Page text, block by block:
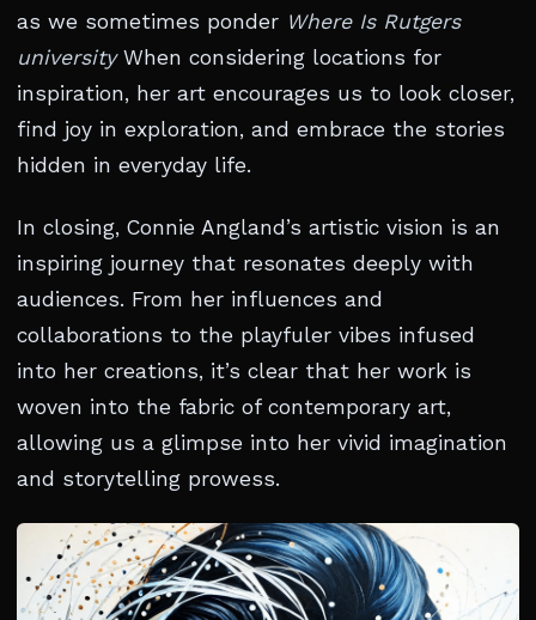
as we sometimes ponder Where Is Rutgers
universityWhen considering locations for
inspiration, her art encourages us to look closer,
find joy in exploration, and embrace the stories
hidden in everyday life.
In closing, Connie Angland’s artistic vision is an
inspiring journey that resonates deeply with
audiences. From her influences and
collaborations to the playfuler vibes infused
into her creations, it’s clear that her work is
woven into the fabric of contemporary art,
allowing us a glimpse into her vivid imagination
and storytelling prowess.